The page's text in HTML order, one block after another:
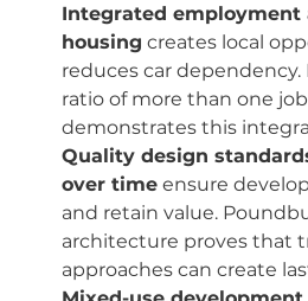
Integrated employment
housing creates local
reduces car
ratio of more than one
demonstrates this
Quality design
over time ensure
and retain value.
architecture proves that
approaches can create